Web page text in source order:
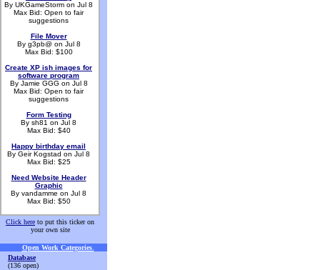
By UKGameStorm on Jul 8
Max Bid: Open to fair
suggestions
File Mover
By g3pb@ on Jul 8
Max Bid: $100
Create XP ish images for
software program
By Jamie GGG on Jul 8
Max Bid: Open to fair
suggestions
Form Testing
By sh81 on Jul 8
Max Bid: $40
Happy birthday email
By Geir Kogstad on Jul 8
Max Bid: $25
Need Website Header
Graphic
By vandamme on Jul 8
Max Bid: $50
Click here to put this ticker on
your own site
Open Work Categories.
Database
(136 open)